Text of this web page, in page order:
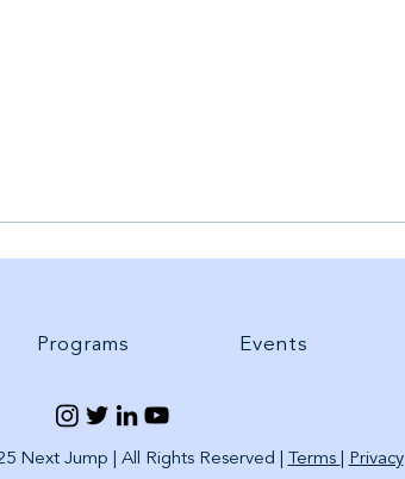
Programs Events
Next Jump | All Rights Reserved |Terms|Privacy